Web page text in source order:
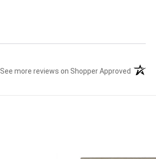
See more reviews on Shopper Approved